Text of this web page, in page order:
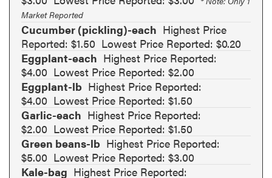
Market Reported
Cucumber (pickling)-each Highest Price
Reported: $1.50 Lowest Price Reported: $0.20
Eggplant-each Highest Price Reported:
$4.00 Lowest Price Reported: $2.00
Eggplant-lb Highest Price Reported:
$4.00 Lowest Price Reported: $1.50
Garlic-each Highest Price Reported:
$2.00 Lowest Price Reported: $1.50
Green beans-lb Highest Price Reported:
$5.00 Lowest Price Reported: $3.00
Kale-bag Highest Price Reported: